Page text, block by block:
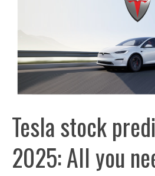
Tesla stock
2025: All you